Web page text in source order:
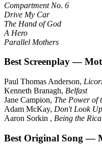
Compartment No. 6
Drive My Car
The Hand of God
A Hero
Parallel Mothers
Best Screenplay —
Paul Thomas Anderson,
Kenneth Branagh, Belfast
Jane Campion, The Power of
Adam McKay, Don't Look Up
Aaron Sorkin , Being the
Best Original Song —